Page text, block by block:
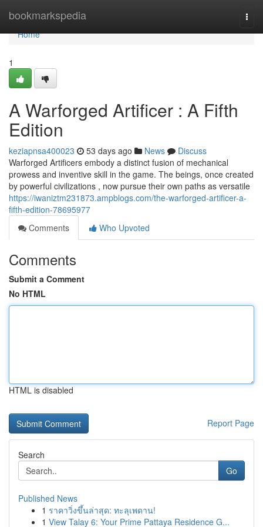
bookmarkspedia
Home
Home
1
A Warforged Artificer : A Fifth
Edition
keziapnsa400023 53 days ago News
Discuss
Warforged Artificers embody a distinct fusion of mechanical
prowess and inventive skill in the game. The beings, once created
by powerful civilizations , now pursue their own paths as versatile
https://iwaniztm231873.ampblogs.com/the-warforged-artificer-a-
fifth-edition-78695977
Comments
Who Upvoted
Comments
Submit a Comment
No HTML
HTML is disabled
Report Page
Search
Go
Published News
1 ราคาวิ่งขึ้นล่าสุด: ทะลุเพดาน!
1 View Talay 6: Your Prime Pattaya Residence G...